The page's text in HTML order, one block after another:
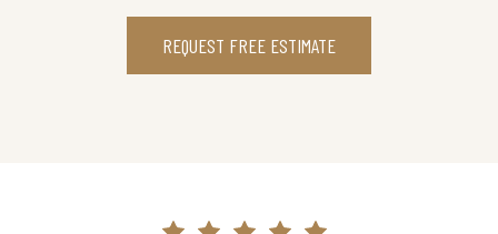
REQUEST FREE ESTIMATE